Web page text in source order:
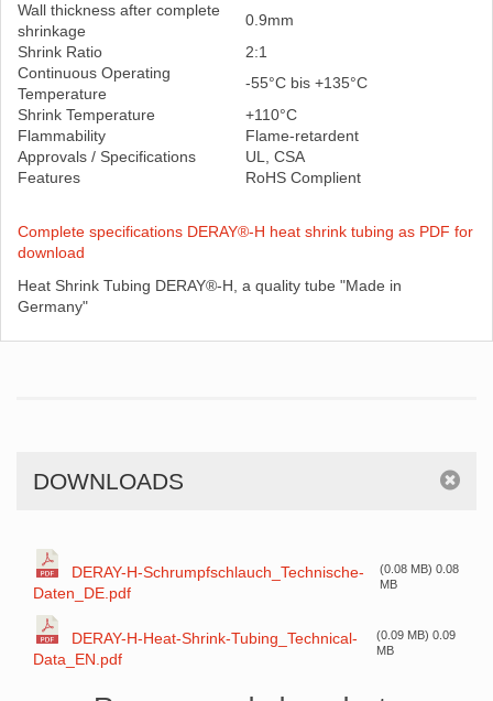
Wall thickness after complete
shrinkage
0.9mm
Shrink Ratio
2:1
Continuous Operating
Temperature
-55°C bis +135°C
Shrink Temperature
+110°C
Flammability
Flame-retardent
Approvals / Specifications
UL, CSA
Features
RoHS Complient
Complete specifications DERAY®-H heat shrink tubing as PDF for
download
Heat Shrink Tubing DERAY®-H, a quality tube "Made in
Germany"
DOWNLOADS
DERAY-H-Schrumpfschlauch_Technische-
Daten_DE.pdf
(0.08 MB) 0.08
MB
DERAY-H-Heat-Shrink-Tubing_Technical-
Data_EN.pdf
(0.09 MB) 0.09
MB